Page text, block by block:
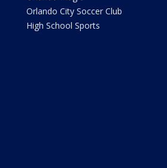
Orlando City Soccer Club
High School Sports